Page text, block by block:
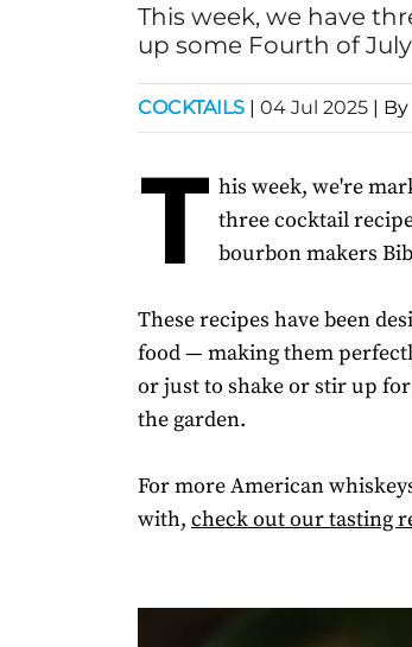
This week, we have
up some Fourth of
COCKTAILS | 04 Jul 2025 | By
T his week, we're
three cocktail
bourbon makers
These recipes have been
food — making them
or just to shake or stir up
the garden.
For more American
with, check out our tasting